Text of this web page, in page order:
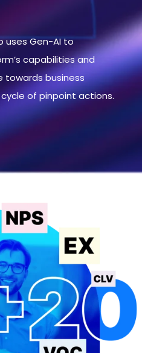
uses Gen-AI to
capabilities and
business
of pinpoint actions.​